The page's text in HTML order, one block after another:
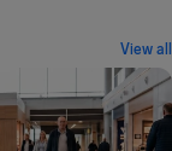
View all